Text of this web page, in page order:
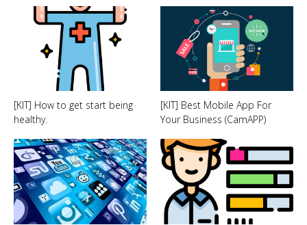
[KIT] How to get start being
healthy.
[KIT] Best Mobile App For
Your Business (CamAPP)